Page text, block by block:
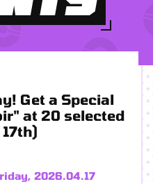
Get a Special
at 20 selected
2026.04.17